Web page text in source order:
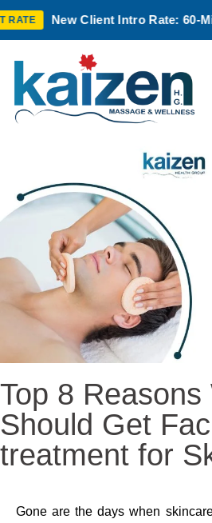
Client Intro Rate: 60-Min RMT
Top 8 Reasons
Should Get
treatment for
Gone are the days when